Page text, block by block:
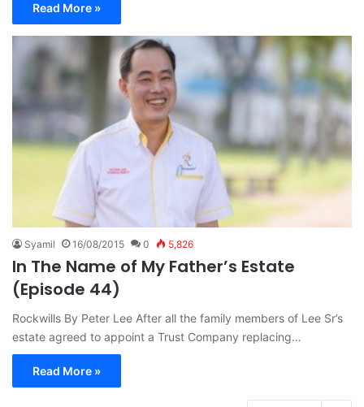
Read More »
Syamil 16/08/2015 0 5,826
In The Name of My Father’s Estate
(Episode 44)
Rockwills By Peter Lee After all the family members of Lee Sr’s
estate agreed to appoint a Trust Company replacing…
Read More »